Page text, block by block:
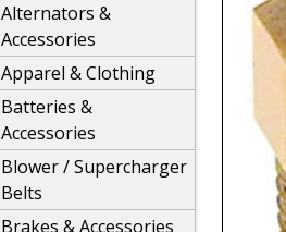
Alternators &
Accessories
Apparel & Clothing
Batteries &
Accessories
Blower / Supercharger
Belts
Brakes & Accessories